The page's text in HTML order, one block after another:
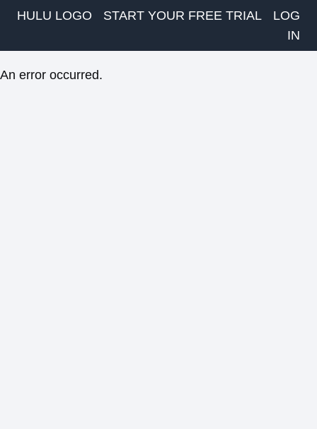
HULU LOGO START YOUR FREE TRIAL
LOG
IN
An error occurred.